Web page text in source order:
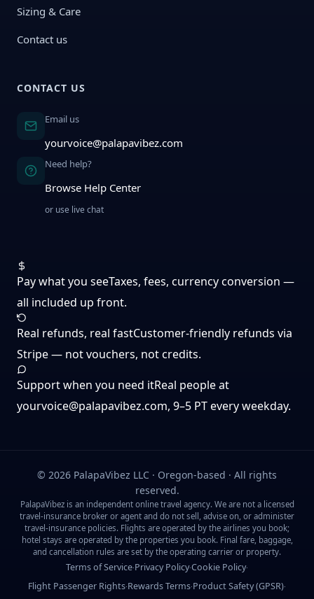
Sizing & Care
Contact us
CONTACT US
Email us
yourvoice@palapavibez.com
Need help?
Browse Help Center
or use live chat
Pay what you seeTaxes, fees, currency conversion —
all included up front.
Real refunds, real fastCustomer-friendly refunds via
Stripe — not vouchers, not credits.
Support when you need itReal people at
yourvoice@palapavibez.com, 9–5 PT every weekday.
© 2026 PalapaVibez LLC · Oregon-based · All rights
reserved.
PalapaVibez is an independent online travel agency. We are not a licensed
travel-insurance broker or agent and do not sell, advise on, or administer
travel-insurance policies. Flights are operated by the airlines you book;
hotel stays are operated by the properties you book. Final fare, baggage,
and cancellation rules are set by the operating carrier or property.
Terms of Service·Privacy Policy·Cookie Policy·
Flight Passenger Rights·Rewards Terms·Product Safety (GPSR)·